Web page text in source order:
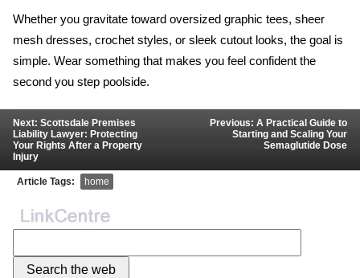
Whether you gravitate toward oversized graphic tees, sheer
mesh dresses, crochet styles, or sleek cutout looks, the goal is
simple. Wear something that makes you feel confident the
second you step poolside.
Next: Scottsdale Premises
Liability Lawyer: Protecting
Your Rights After a Property
Injury
Previous: A Practical Guide to
Starting and Scaling Your
Semaglutide Dose
Article Tags: home